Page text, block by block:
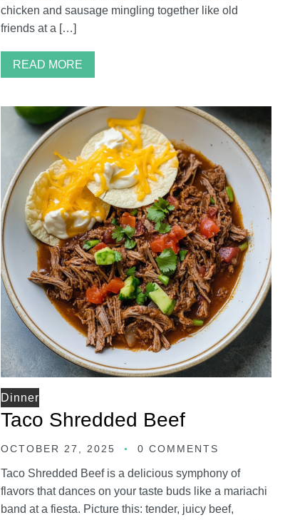
chicken and sausage mingling together like old
friends at a […]
READ MORE
Dinner
Taco Shredded Beef
OCTOBER 27, 2025 0 COMMENTS
Taco Shredded Beef is a delicious symphony of
flavors that dances on your taste buds like a mariachi
band at a fiesta. Picture this: tender, juicy beef,